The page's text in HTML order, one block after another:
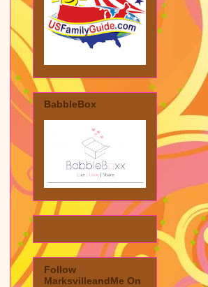
BabbleBox
Follow
MarksvilleandMe On